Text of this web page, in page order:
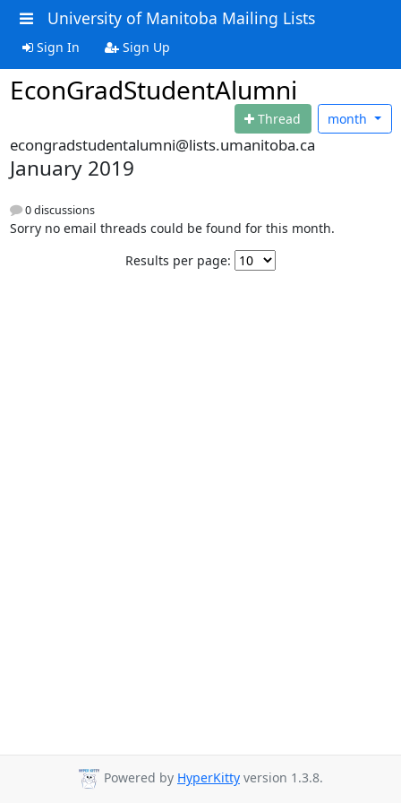
University of Manitoba Mailing Lists
Sign In Sign Up
EconGradStudentAlumni
Thread month
econgradstudentalumni@lists.umanitoba.ca
January 2019
0 discussions
Sorry no email threads could be found for this month.
Results per page:
Powered by HyperKitty version 1.3.8.